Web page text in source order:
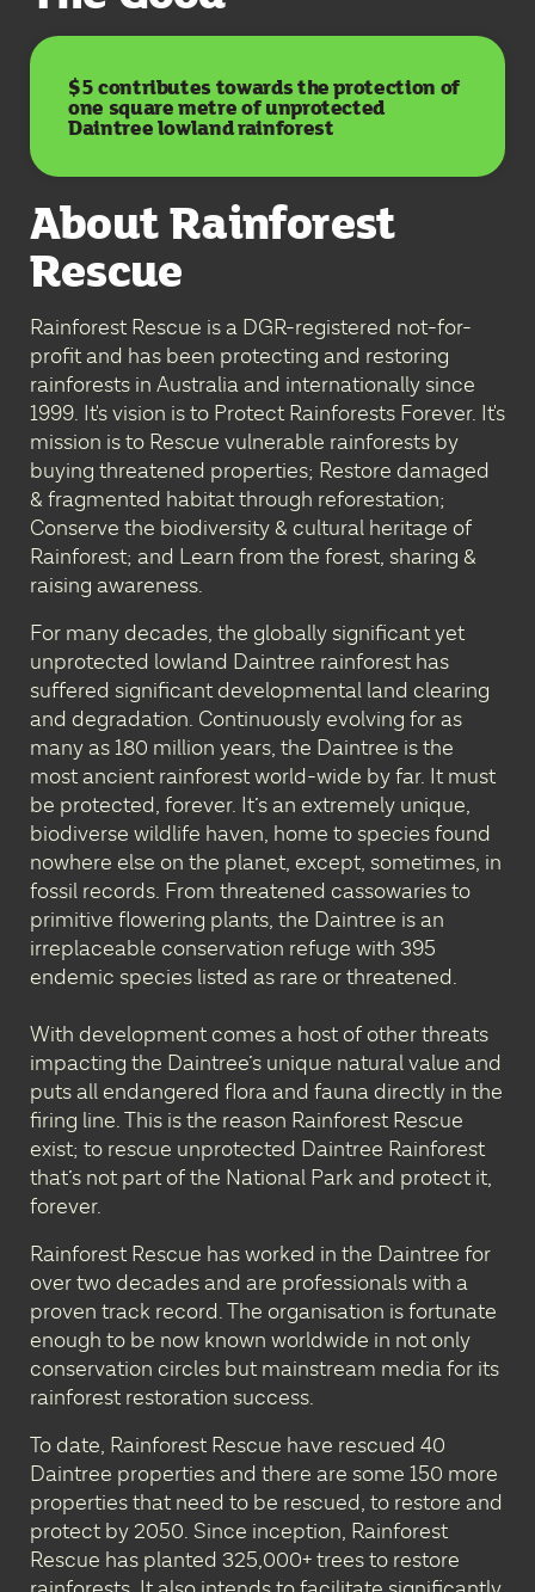
$5 contributes towards the protection of
one square metre of unprotected
Daintree lowland rainforest
About Rainforest
Rescue
Rainforest Rescue is a DGR-registered not-for-
profit and has been protecting and restoring
rainforests in Australia and internationally since
1999. It's vision is to Protect Rainforests Forever. It's
mission is to Rescue vulnerable rainforests by
buying threatened properties; Restore damaged
& fragmented habitat through reforestation;
Conserve the biodiversity & cultural heritage of
Rainforest; and Learn from the forest, sharing &
raising awareness.
For many decades, the globally significant yet
unprotected lowland Daintree rainforest has
suffered significant developmental land clearing
and degradation. Continuously evolving for as
many as 180 million years, the Daintree is the
most ancient rainforest world-wide by far. It must
be protected, forever. It’s an extremely unique,
biodiverse wildlife haven, home to species found
nowhere else on the planet, except, sometimes, in
fossil records. From threatened cassowaries to
primitive flowering plants, the Daintree is an
irreplaceable conservation refuge with 395
endemic species listed as rare or threatened.
With development comes a host of other threats
impacting the Daintree’s unique natural value and
puts all endangered flora and fauna directly in the
firing line. This is the reason Rainforest Rescue
exist; to rescue unprotected Daintree Rainforest
that’s not part of the National Park and protect it,
forever.
Rainforest Rescue has worked in the Daintree for
over two decades and are professionals with a
proven track record. The organisation is fortunate
enough to be now known worldwide in not only
conservation circles but mainstream media for its
rainforest restoration success.
To date, Rainforest Rescue have rescued 40
Daintree properties and there are some 150 more
properties that need to be rescued, to restore and
protect by 2050. Since inception, Rainforest
Rescue has planted 325,000+ trees to restore